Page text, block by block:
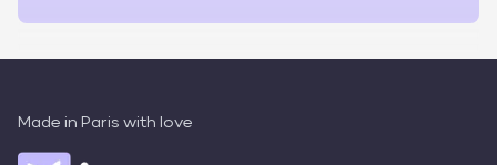
Made in Paris with love